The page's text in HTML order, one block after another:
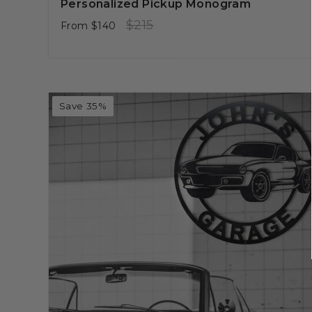
Personalized Pickup Monogram
From $140
Regular
$215
Save 35%